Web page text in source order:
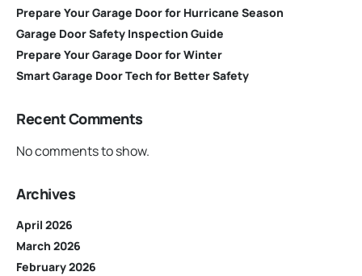
Prepare Your Garage Door for Hurricane Season
Garage Door Safety Inspection Guide
Prepare Your Garage Door for Winter
Smart Garage Door Tech for Better Safety
Recent Comments
No comments to show.
Archives
April 2026
March 2026
February 2026